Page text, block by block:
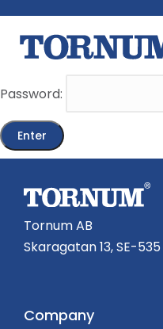
This content is
enter the password
Password:
Tornum AB
Skaragatan 13, SE-
Company